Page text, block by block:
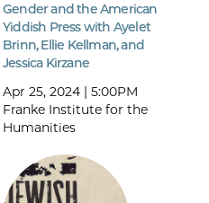
Gender and the American
Yiddish Press with Ayelet
Brinn, Ellie Kellman, and
Jessica Kirzane
Apr 25, 2024 | 5:00PM
Franke Institute for the
Humanities